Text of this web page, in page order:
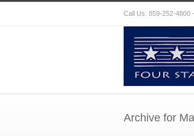
Call Us: 859-252-4800
Archive for